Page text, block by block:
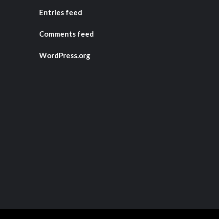
Entries feed
Comments feed
WordPress.org